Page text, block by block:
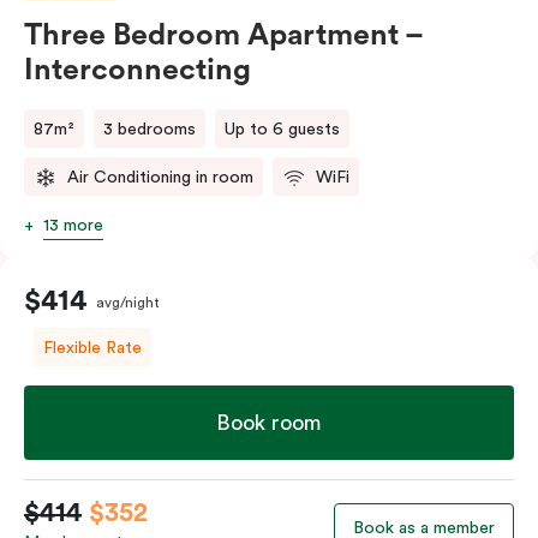
Three Bedroom Apartment –
Interconnecting
87m² 3 bedrooms Up to 6 guests
Air Conditioning in room WiFi
13 more
$414 avg/night
Flexible Rate
Book room
$414 $352
Book as a member